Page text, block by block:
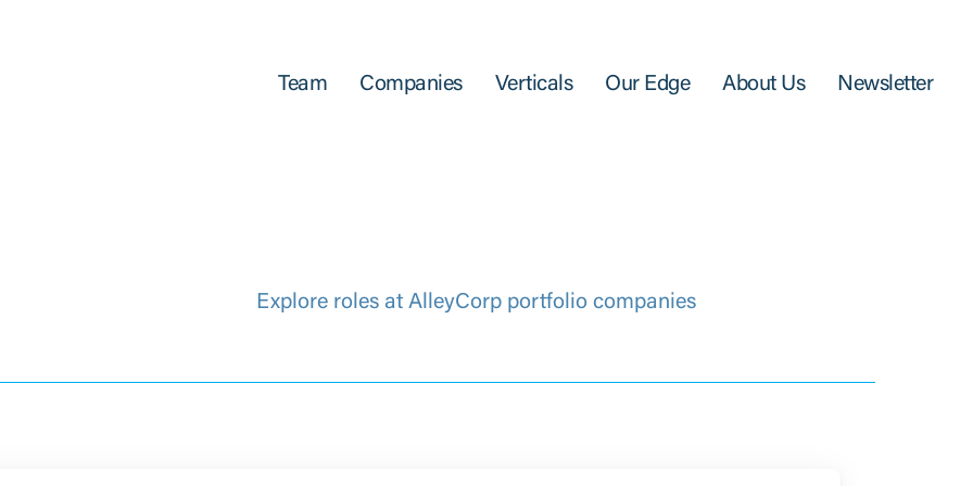
Team Companies Verticals Our Edge About Us Newsletter
Explore roles at AlleyCorp portfolio companies